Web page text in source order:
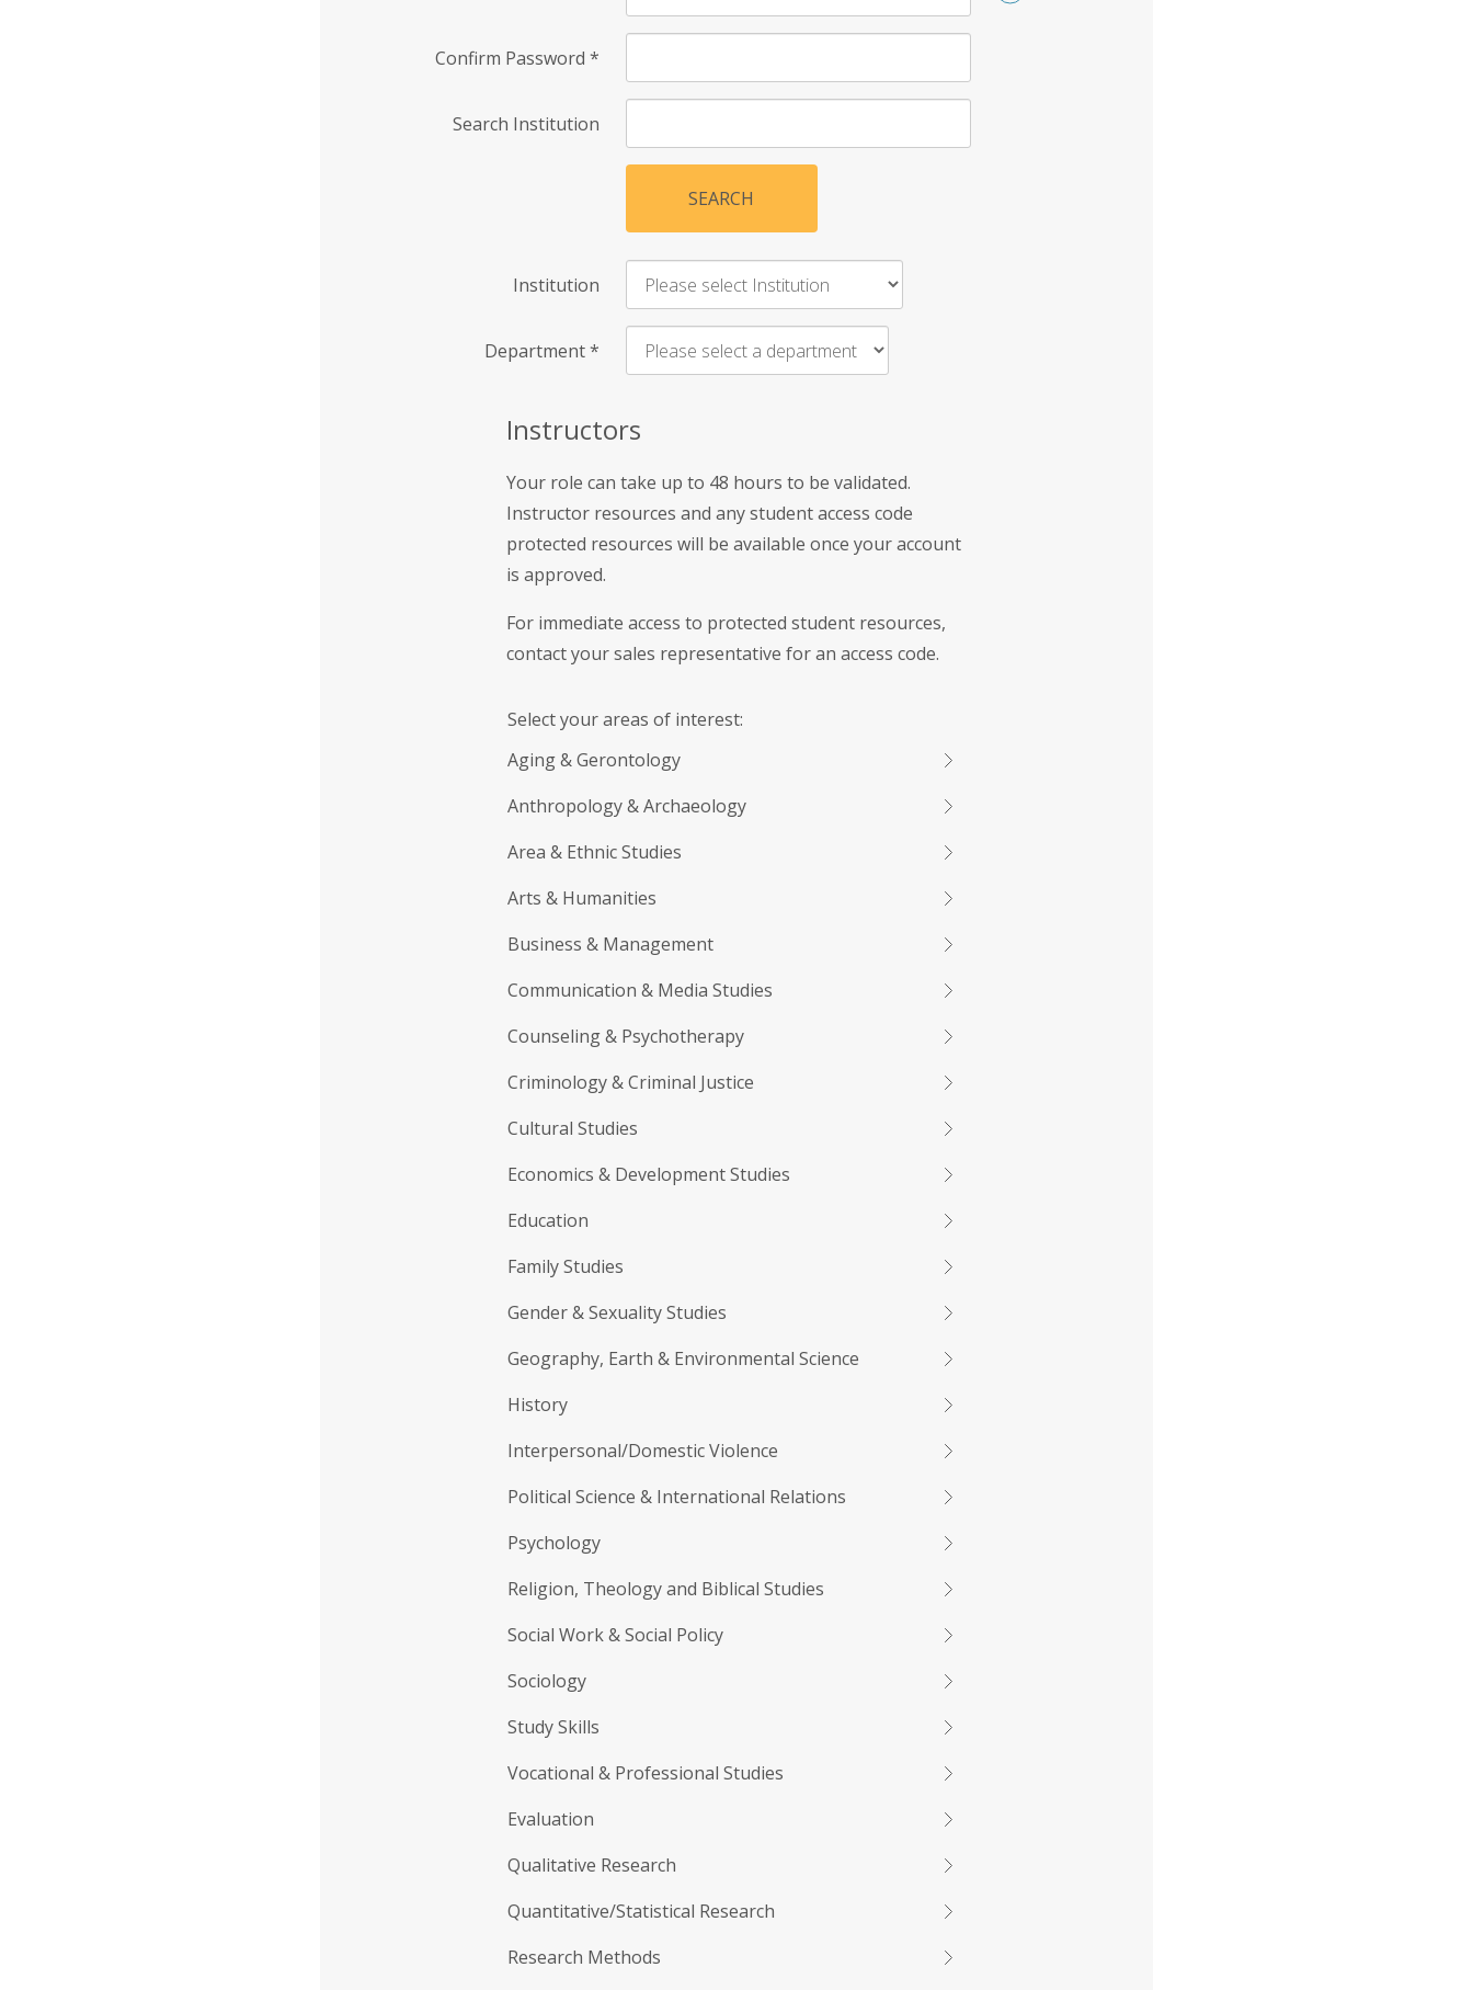
Confirm Password *
Search Institution
SEARCH
Institution
Department*
Instructors
Your role can take up to 48 hours to be validated.
Instructor resources and any student access code
protected resources will be available once your account
is approved.
For immediate access to protected student resources,
contact your sales representative for an access code.
Select your areas of interest:
Aging & Gerontology
Anthropology & Archaeology
Area & Ethnic Studies
Arts & Humanities
Business & Management
Communication & Media Studies
Counseling & Psychotherapy
Criminology & Criminal Justice
Cultural Studies
Economics & Development Studies
Education
Family Studies
Gender & Sexuality Studies
Geography, Earth & Environmental Science
History
Interpersonal/Domestic Violence
Political Science & International Relations
Psychology
Religion, Theology and Biblical Studies
Social Work & Social Policy
Sociology
Study Skills
Vocational & Professional Studies
Evaluation
Qualitative Research
Quantitative/Statistical Research
Research Methods